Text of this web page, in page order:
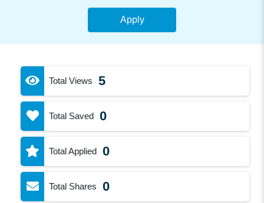
Apply
Total Views 5
Total Saved 0
Total Applied 0
Total Shares 0